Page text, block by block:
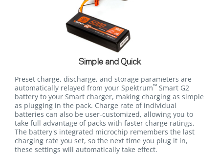
Simple and Quick
Preset charge, discharge, and storage parameters are
automatically relayed from your Spektrum™ Smart G2
battery to your Smart charger, making charging as simple
as plugging in the pack. Charge rate of individual
batteries can also be user-customized, allowing you to
take full advantage of packs with faster charge ratings.
The battery's integrated microchip remembers the last
charging rate you set, so the next time you plug it in,
these settings will automatically take effect.